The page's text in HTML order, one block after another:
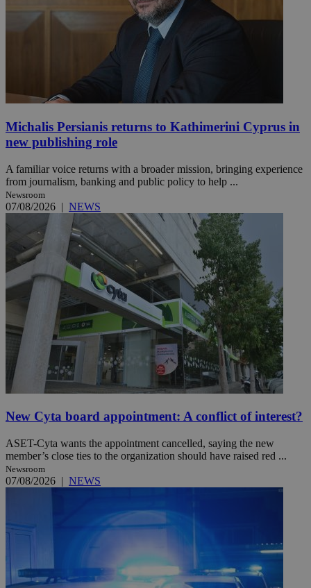
Michalis Persianis returns to Kathimerini Cyprus in
new publishing role
A familiar voice returns with a broader mission, bringing experience
from journalism, banking and public policy to help ...
Newsroom
07/08/2026 | NEWS
New Cyta board appointment: A conflict of interest?
ASET-Cyta wants the appointment cancelled, saying the new
member’s close ties to the organization should have raised red ...
Newsroom
07/08/2026 | NEWS